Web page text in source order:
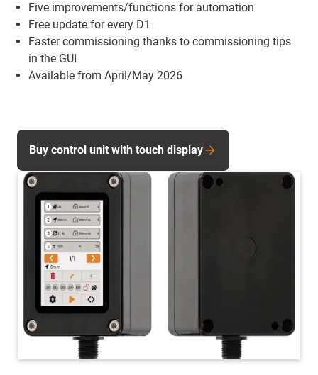
Five improvements/functions for automation
Free update for every D1
Faster commissioning thanks to commissioning tips
in the GUI
Available from April/May 2026
Buy control unit with touch display